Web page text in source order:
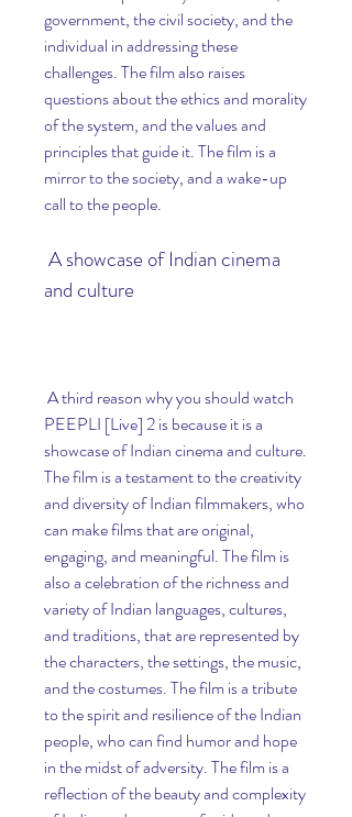
government, the civil society, and the
individual in addressing these
challenges. The film also raises
questions about the ethics and morality
of the system, and the values and
principles that guide it. The film is a
mirror to the society, and a wake-up
call to the people.
and culture
PEEPLI [Live] 2 is because it is a
showcase of Indian cinema and culture.
The film is a testament to the creativity
and diversity of Indian filmmakers, who
can make films that are original,
engaging, and meaningful. The film is
also a celebration of the richness and
variety of Indian languages, cultures,
and traditions, that are represented by
the characters, the settings, the music,
and the costumes. The film is a tribute
to the spirit and resilience of the Indian
people, who can find humor and hope
in the midst of adversity. The film is a
reflection of the beauty and complexity